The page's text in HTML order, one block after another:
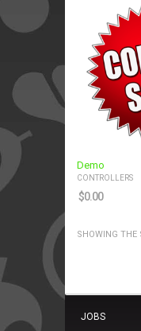
Demo
CONTROLLERS
$0.00
SHOWING THE
JOBS